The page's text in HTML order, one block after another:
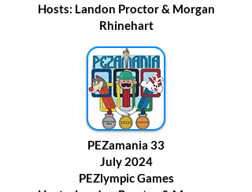
Hosts: Landon Proctor & Morgan
Rhinehart
PEZamania 33
July 2024
PEZlympic Games